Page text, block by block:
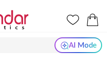
AI Mode